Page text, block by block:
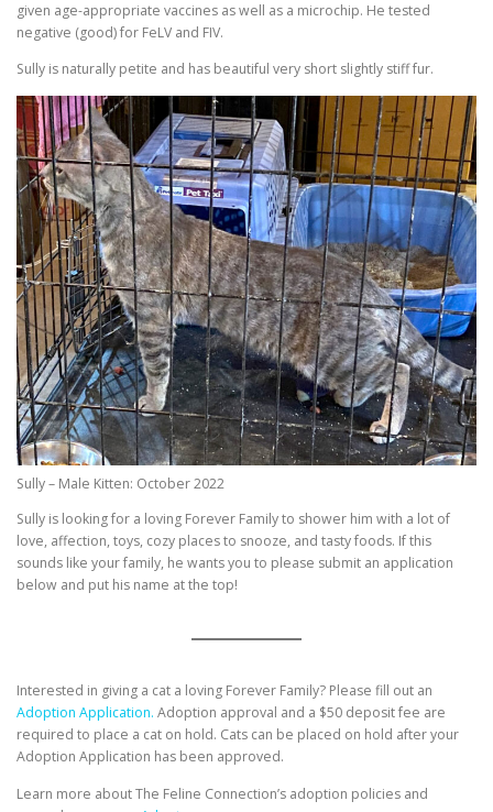
given age-appropriate vaccines as well as a microchip. He tested
negative (good) for FeLV and FIV.
Sully is naturally petite and has beautiful very short slightly stiff fur.
Sully – Male Kitten: October 2022
Sully is looking for a loving Forever Family to shower him with a lot of
love, affection, toys, cozy places to snooze, and tasty foods. If this
sounds like your family, he wants you to please submit an application
below and put his name at the top!
Interested in giving a cat a loving Forever Family? Please fill out an
Adoption Application. Adoption approval and a $50 deposit fee are
required to place a cat on hold. Cats can be placed on hold after your
Adoption Application has been approved.
Learn more about The Feline Connection’s adoption policies and